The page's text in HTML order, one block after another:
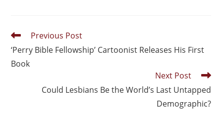
Previous Post
‘Perry Bible Fellowship’ Cartoonist Releases His First
Book
Next Post
Could Lesbians Be the World’s Last Untapped
Demographic?